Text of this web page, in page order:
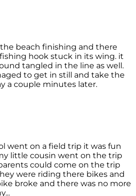
beach finishing and there
hook stuck in its wing. it
tangled in the line as well.
to get in still and take the
a couple minutes later.
went on a field trip it was fun
little cousin went on the trip
could come on the trip
were riding there bikes and
broke and there was no more